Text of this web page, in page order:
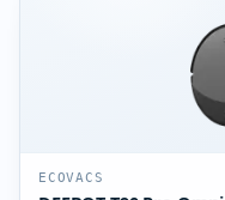
ECOVACS